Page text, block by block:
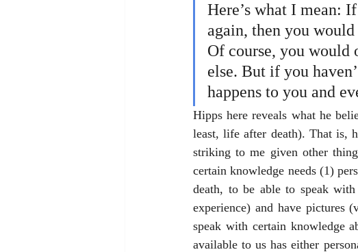
Here’s what I mean:
again, then you
Of course, you would
else. But if you
happens to you and
Hipps here reveals what he
least, life after death). That is,
striking to me given other
certain knowledge needs (1)
death, to be able to speak
experience) and have pictures
speak with certain knowledge
available to us has either